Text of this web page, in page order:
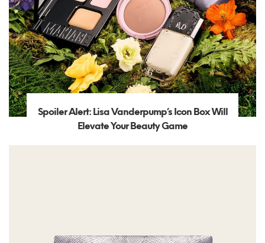
Spoiler Alert: Lisa Vanderpump’s Icon Box Will
Elevate Your Beauty Game